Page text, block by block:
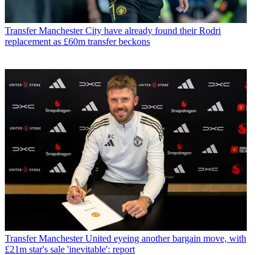
Transfer Manchester City have already found their Rodri
replacement as £60m transfer beckons
Transfer Manchester United eyeing another bargain move, with
£21m star's sale 'inevitable': report